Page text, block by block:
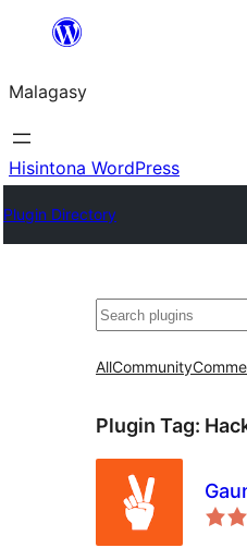
Hakany
ventiny
Malagasy
Hisintona WordPress
Plugin Directory
Karoka
AllCommunity
Plugin Tag: